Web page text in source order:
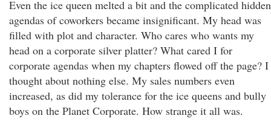
Even the ice queen melted a bit and the complicated hidden
agendas of coworkers became insignificant. My head was
filled with plot and character. Who cares who wants my
head on a corporate silver platter? What cared I for
corporate agendas when my chapters flowed off the page? I
thought about nothing else. My sales numbers even
increased, as did my tolerance for the ice queens and bully
boys on the Planet Corporate. How strange it all was.